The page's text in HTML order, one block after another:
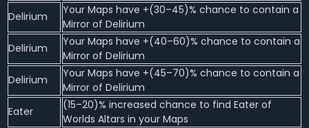
Delirium
Your Maps have +(30–45)% chance to contain a
Mirror of Delirium
Delirium
Your Maps have +(40–60)% chance to contain a
Mirror of Delirium
Delirium
Your Maps have +(45–70)% chance to contain a
Mirror of Delirium
Eater
(15–20)% increased chance to find Eater of
Worlds Altars in your Maps